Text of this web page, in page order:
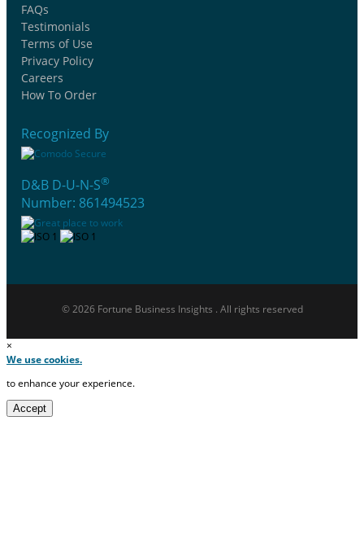
FAQs
Testimonials
Terms of Use
Privacy Policy
Careers
How To Order
Recognized By
D&B D-U-N-S®
Number: 861494523
© 2026 Fortune Business Insights . All rights reserved
×
We use cookies.
to enhance your experience.
Accept